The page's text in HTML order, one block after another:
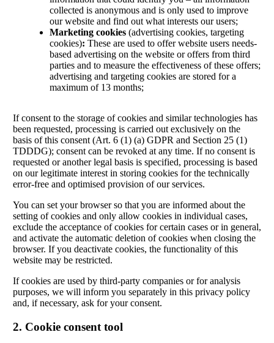
collected is anonymous and is only used to improve
our website and find out what interests our users;
Marketing cookies (advertising cookies, targeting
cookies): These are used to offer website users needs-
based advertising on the website or offers from third
parties and to measure the effectiveness of these offers;
advertising and targeting cookies are stored for a
maximum of 13 months;
If consent to the storage of cookies and similar technologies has
been requested, processing is carried out exclusively on the
basis of this consent (Art. 6 (1) (a) GDPR and Section 25 (1)
TDDDG); consent can be revoked at any time. If no consent is
requested or another legal basis is specified, processing is based
on our legitimate interest in storing cookies for the technically
error-free and optimised provision of our services.
You can set your browser so that you are informed about the
setting of cookies and only allow cookies in individual cases,
exclude the acceptance of cookies for certain cases or in general,
and activate the automatic deletion of cookies when closing the
browser. If you deactivate cookies, the functionality of this
website may be restricted.
If cookies are used by third-party companies or for analysis
purposes, we will inform you separately in this privacy policy
and, if necessary, ask for your consent.
2. Cookie consent tool